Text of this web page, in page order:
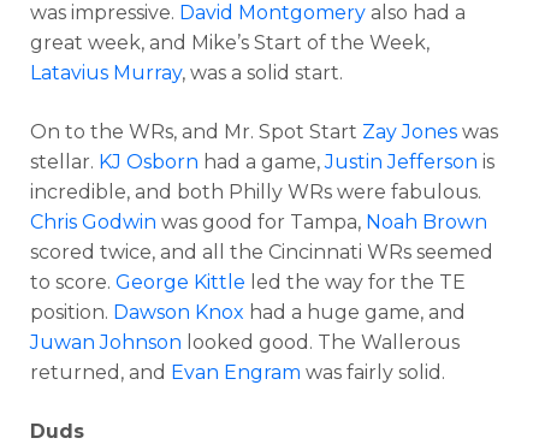
was impressive. David Montgomery also had a
great week, and Mike’s Start of the Week,
Latavius Murray, was a solid start.
On to the WRs, and Mr. Spot Start Zay Jones was
stellar. KJ Osborn had a game,Justin Jefferson is
incredible, and both Philly WRs were fabulous.
Chris Godwin was good for Tampa, Noah Brown
scored twice, and all the Cincinnati WRs seemed
to score. George Kittle led the way for the TE
position. Dawson Knox had a huge game, and
Juwan Johnson looked good. The Wallerous
returned, and Evan Engram was fairly solid.
Duds